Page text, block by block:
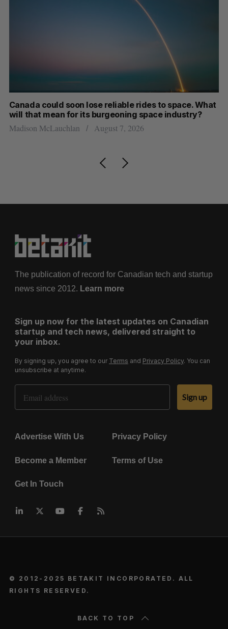
Canada could soon lose reliable rides to space. What
will that mean for its burgeoning space industry?
Madison McLauchlan August 7, 2026
The publication of record for Canadian tech and startup
news since 2012. Learn more
Sign up now for the latest updates on Canadian
startup and tech news, delivered straight to
your inbox.
By signing up, you agree to our Terms and Privacy Policy. You can
unsubscribe at anytime.
Email Address
Sign up
Advertise With Us Privacy Policy
Become a Member Terms of Use
Get In Touch
© 2012-2025 BETAKIT INCORPORATED. ALL
RIGHTS RESERVED.
BACK TO TOP